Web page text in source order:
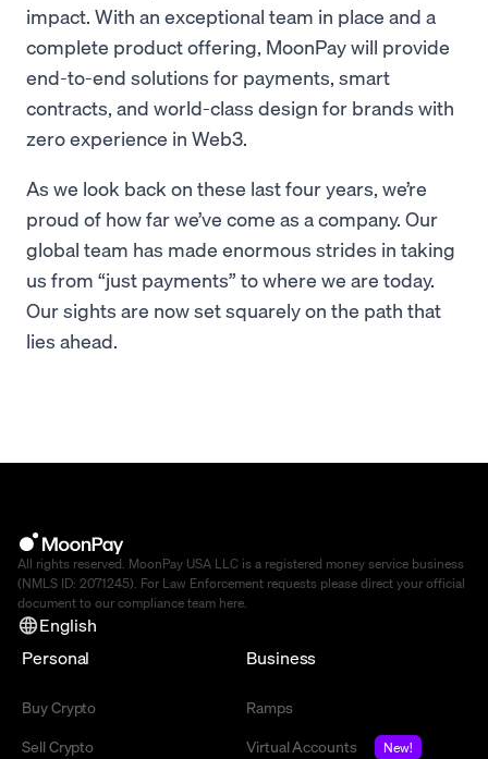
impact. With an exceptional team in place and a
complete product offering, MoonPay will provide
end-to-end solutions for payments, smart
contracts, and world-class design for brands with
zero experience in Web3.
As we look back on these last four years, we’re
proud of how far we’ve come as a company. Our
global team has made enormous strides in taking
us from “just payments” to where we are today.
Our sights are now set squarely on the path that
lies ahead.
All rights reserved. MoonPay USA LLC is a registered money service business
(NMLS ID: 2071245). For Law Enforcement requests please direct your official
document to our compliance team here.
English
Personal
Buy Crypto
Sell Crypto
Business
Ramps
Virtual Accounts
New!